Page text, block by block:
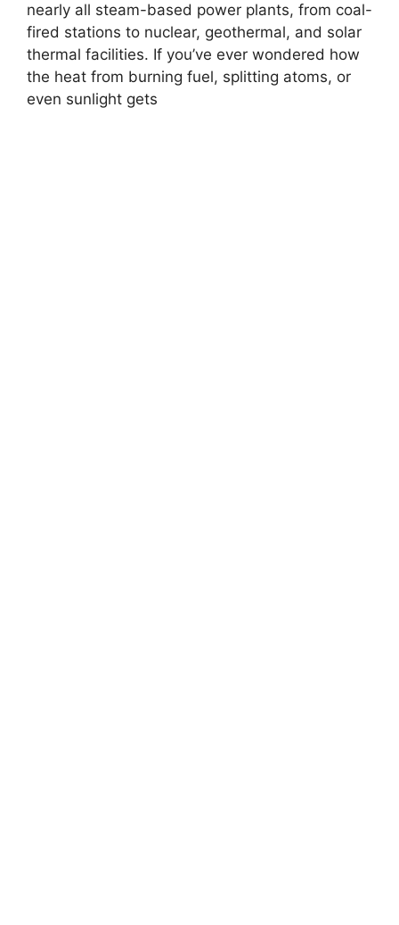
nearly all steam-based power plants, from coal-
fired stations to nuclear, geothermal, and solar
thermal facilities. If you’ve ever wondered how
the heat from burning fuel, splitting atoms, or
even sunlight gets